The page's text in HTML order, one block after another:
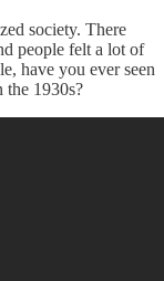
society. There
people felt a lot of
have you ever seen
the 1930s?